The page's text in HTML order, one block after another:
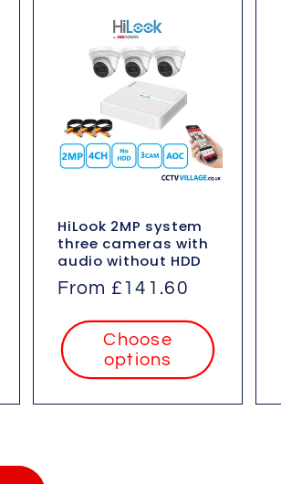
HiLook 2MP system
three cameras with
audio without HDD
Regular
From £141.60
Choose
options